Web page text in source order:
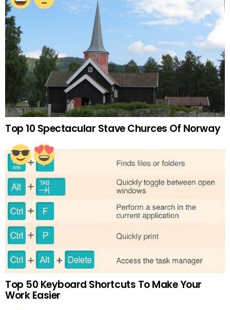
Top 10 Spectacular Stave Churces Of Norway
Top 50 Keyboard Shortcuts To Make Your
Work Easier